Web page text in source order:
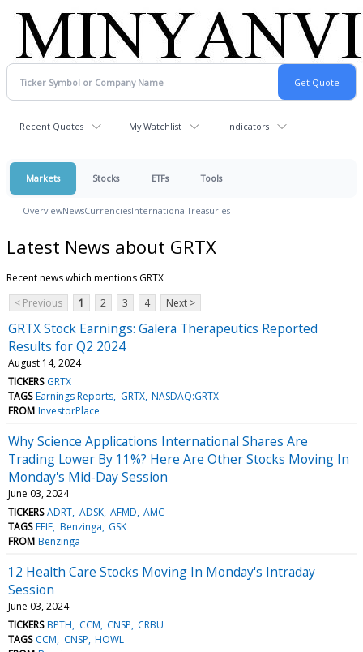
Recent Quotes My Watchlist Indicators
Markets Stocks ETFs Tools
OverviewNewsCurrenciesInternationalTreasuries
Latest News about GRTX
Recent news which mentions GRTX
< Previous
1 2 3 4 Next >
GRTX Stock Earnings: Galera Therapeutics Reported
Results for Q2 2024
August 14, 2024
TICKERS GRTX
TAGS Earnings Reports GRTX NASDAQ:GRTX
FROM InvestorPlace
Why Science Applications International Shares Are
Trading Lower By 11%? Here Are Other Stocks Moving In
Monday's Mid-Day Session
June 03, 2024
TICKERS ADRT ADSK AFMD AMC
TAGS FFIE Benzinga GSK
FROM Benzinga
12 Health Care Stocks Moving In Monday's Intraday
Session
June 03, 2024
TICKERS BPTH CCM CNSP CRBU
TAGS CCM CNSP HOWL